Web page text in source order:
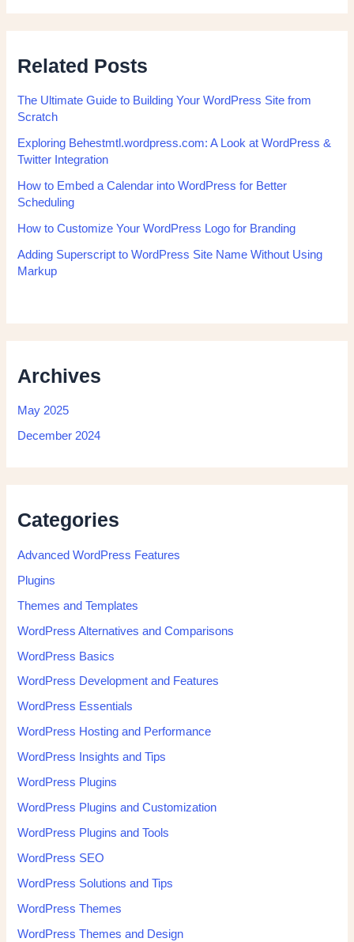
Related Posts
The Ultimate Guide to Building Your WordPress Site from
Scratch
Exploring Behestmtl.wordpress.com: A Look at WordPress &
Twitter Integration
How to Embed a Calendar into WordPress for Better
Scheduling
How to Customize Your WordPress Logo for Branding
Adding Superscript to WordPress Site Name Without Using
Markup
Archives
May 2025
December 2024
Categories
Advanced WordPress Features
Plugins
Themes and Templates
WordPress Alternatives and Comparisons
WordPress Basics
WordPress Development and Features
WordPress Essentials
WordPress Hosting and Performance
WordPress Insights and Tips
WordPress Plugins
WordPress Plugins and Customization
WordPress Plugins and Tools
WordPress SEO
WordPress Solutions and Tips
WordPress Themes
WordPress Themes and Design